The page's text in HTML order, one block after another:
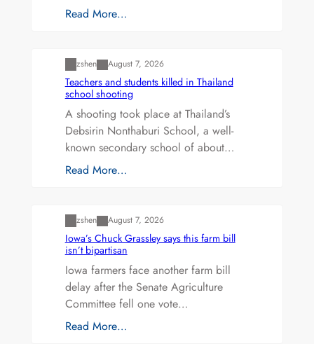
Read More…
zshen August 7, 2026
Teachers and students killed in Thailand
school shooting
A shooting took place at Thailand’s
Debsirin Nonthaburi School, a well-
known secondary school of about…
Read More…
zshen August 7, 2026
Iowa’s Chuck Grassley says this farm bill
isn’t bipartisan
Iowa farmers face another farm bill
delay after the Senate Agriculture
Committee fell one vote…
Read More…